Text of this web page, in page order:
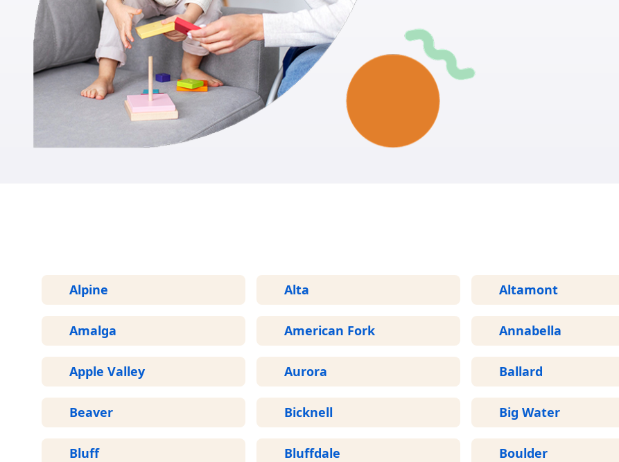
Alpine Alta Altamont
Amalga American Fork Annabella
Apple Valley Aurora Ballard
Beaver Bicknell Big Water
Bluff Bluffdale Boulder